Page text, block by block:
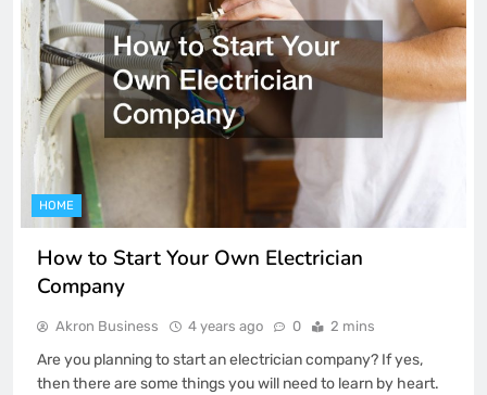
HOME
How to Start Your Own Electrician
Company
Akron Business 4 years ago 0 2 mins
Are you planning to start an electrician company? If yes,
then there are some things you will need to learn by heart.